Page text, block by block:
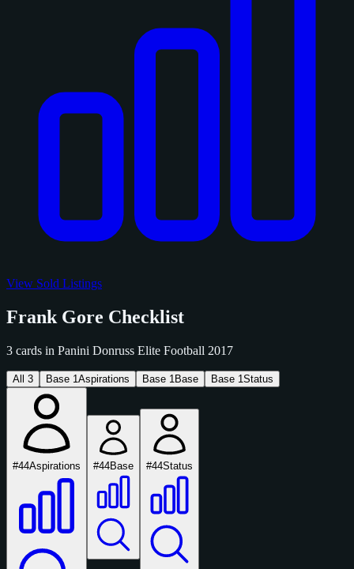
View Sold Listings
Frank Gore Checklist
3 cards in Panini Donruss Elite Football 2017
All 3 Base 1Aspirations Base 1 Base Base 1Status
#44Aspirations #44Base #44Status